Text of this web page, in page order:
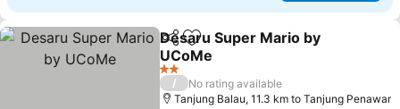
ShareAdd to favorites
Desaru Super Mario by
UCoMe
See prices
2 Stars
/
No rating available
Tanjung Balau, 11.3 km to Tanjung Penawar